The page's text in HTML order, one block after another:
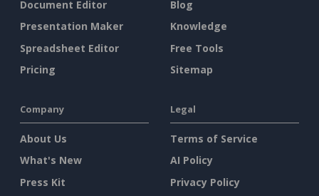
Document Editor
Presentation Maker
Spreadsheet Editor
Pricing
Blog
Knowledge
Free Tools
Sitemap
Company
About Us
What's New
Press Kit
Legal
Terms of Service
AI Policy
Privacy Policy